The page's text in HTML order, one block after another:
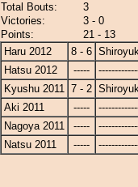
Total Bouts:
3
Victories:
3 - 0
Points:
21 - 13
Haru 2012
8 - 6
Hatsu 2012
-----
Kyushu 2011 7 - 2
Aki 2011
-----
Nagoya 2011
-----
Natsu 2011
-----